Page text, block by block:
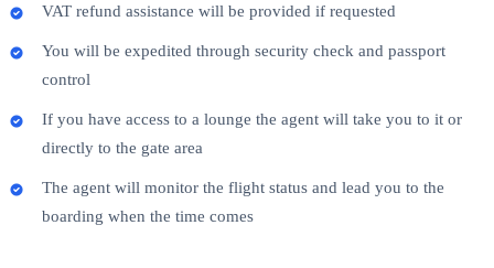
VAT refund assistance will be provided if requested
You will be expedited through security check and passport
control
If you have access to a lounge the agent will take you to it or
directly to the gate area
The agent will monitor the flight status and lead you to the
boarding when the time comes